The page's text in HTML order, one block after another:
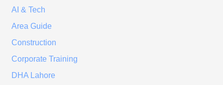
AI & Tech
Area Guide
Construction
Corporate Training
DHA Lahore